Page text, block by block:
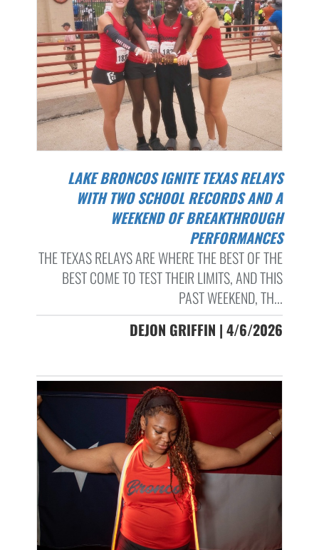
LAKE BRONCOS IGNITE TEXAS RELAYS
WITH TWO SCHOOL RECORDS AND A
WEEKEND OF BREAKTHROUGH
PERFORMANCES
THE TEXAS RELAYS ARE WHERE THE BEST OF THE
BEST COME TO TEST THEIR LIMITS, AND THIS
PAST WEEKEND, TH...
DEJON GRIFFIN | 4/6/2026